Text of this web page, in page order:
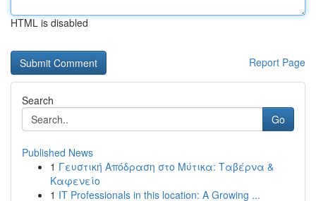
HTML is disabled
Report Page
Search
Go
Published News
1 Γευστική Απόδραση στο Μύτικα: Ταβέρνα &
Καφενείο
1 IT Professionals in this location: A Growing ...